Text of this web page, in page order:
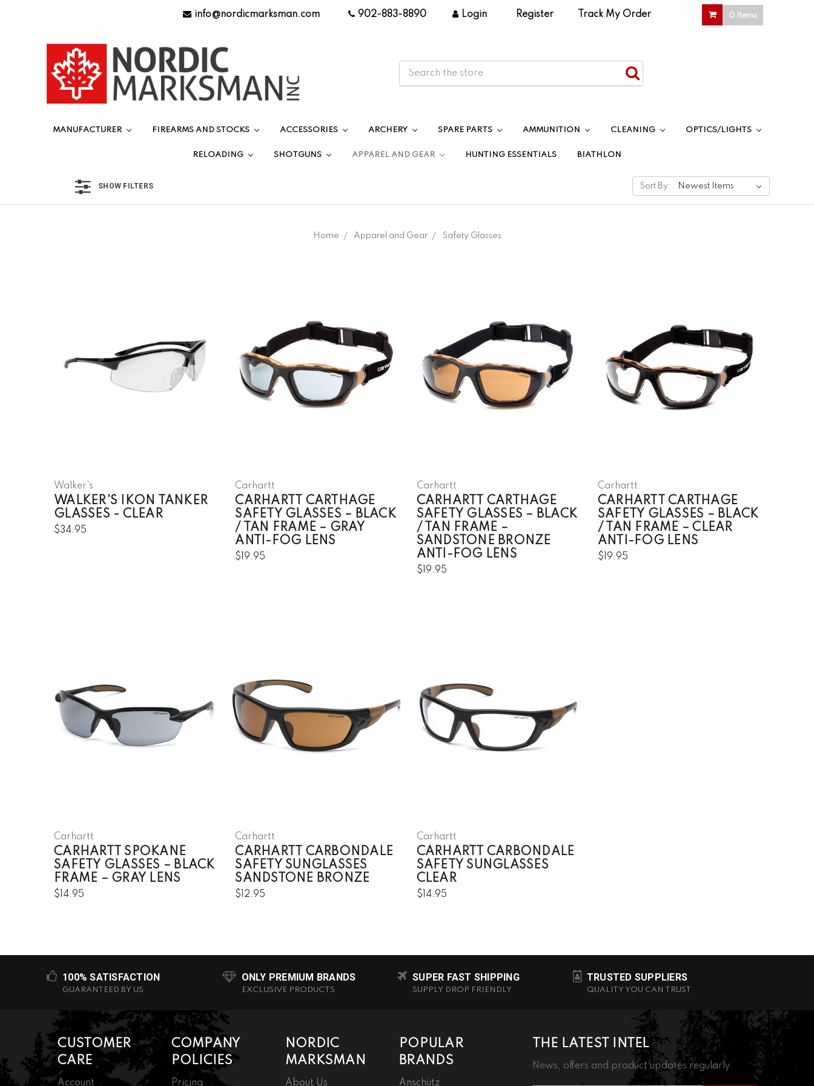
info@nordicmarksman.com 902-883-8890 Login Register Track My Order 0 Items
MANUFACTURER FIREARMS AND STOCKS ACCESSORIES ARCHERY SPARE PARTS AMMUNITION CLEANING OPTICS/LIGHTS
RELOADING SHOTGUNS APPAREL AND GEAR HUNTING ESSENTIALS BIATHLON
SHOW FILTERS
Home Apparel and Gear Safety Glasses
Sort By:
Walker's
WALKER'S IKON TANKER
GLASSES - CLEAR
$34.95
Carhartt
CARHARTT CARTHAGE
SAFETY GLASSES – BLACK
/ TAN FRAME – GRAY
ANTI-FOG LENS
$19.95
Carhartt
CARHARTT CARTHAGE
SAFETY GLASSES – BLACK
/ TAN FRAME –
SANDSTONE BRONZE
ANTI-FOG LENS
$19.95
Carhartt
CARHARTT CARTHAGE
SAFETY GLASSES – BLACK
/ TAN FRAME – CLEAR
ANTI-FOG LENS
$19.95
Carhartt
CARHARTT SPOKANE
SAFETY GLASSES – BLACK
FRAME – GRAY LENS
$14.95
Carhartt
CARHARTT CARBONDALE
SAFETY SUNGLASSES
SANDSTONE BRONZE
$12.95
Carhartt
CARHARTT CARBONDALE
SAFETY SUNGLASSES
CLEAR
$14.95
100% SATISFACTION
GUARANTEED BY US
ONLY PREMIUM BRANDS
EXCLUSIVE PRODUCTS
SUPER FAST SHIPPING
SUPPLY DROP FRIENDLY
TRUSTED SUPPLIERS
QUALITY YOU CAN TRUST
THE LATEST INTEL
News, offers and product updates regularly.
CUSTOMER
CARE
Account
COMPANY
POLICIES
Pricing
NORDIC
MARKSMAN
About Us
POPULAR
BRANDS
Anschütz